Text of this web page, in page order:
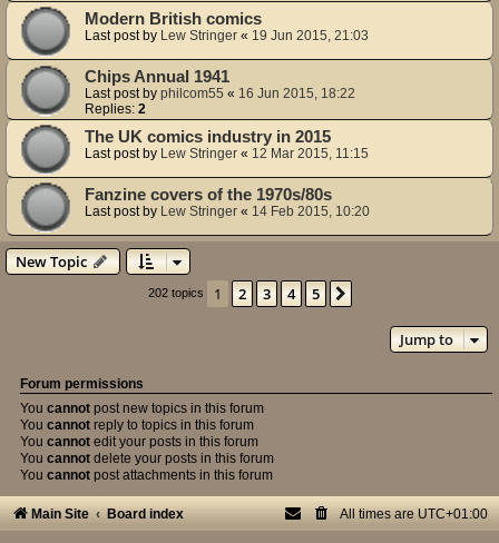
Modern British comics
Last post by Lew Stringer « 19 Jun 2015, 21:03
Chips Annual 1941
Last post by philcom55 « 16 Jun 2015, 18:22
Replies: 2
The UK comics industry in 2015
Last post by Lew Stringer « 12 Mar 2015, 11:15
Fanzine covers of the 1970s/80s
Last post by Lew Stringer « 14 Feb 2015, 10:20
New Topic
202 topics 1 2 3 4 5
Jump to
Forum permissions
You cannot post new topics in this forum
You cannot reply to topics in this forum
You cannot edit your posts in this forum
You cannot delete your posts in this forum
You cannot post attachments in this forum
Main Site Board index All times are UTC+01:00